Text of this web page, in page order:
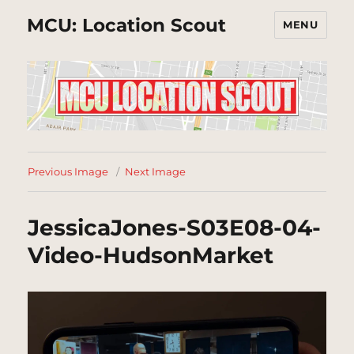
MCU: Location Scout MENU
Previous Image Next Image
JessicaJones-S03E08-04-
Video-HudsonMarket